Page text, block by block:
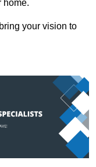
home.
your vision to